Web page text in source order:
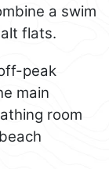
a swim
flats.
peak
main
room